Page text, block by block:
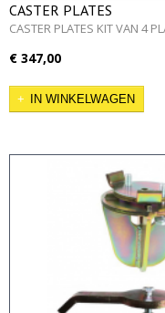
CASTER PLATES
CASTER PLATES KIT VAN 4
€ 347,00
IN WINKELWAGEN